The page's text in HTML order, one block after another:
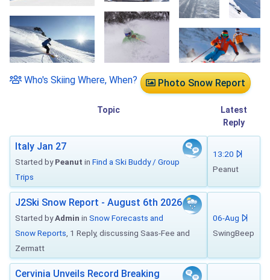
Photo Snow Report
Who's Skiing Where, When?
Topic
Latest
Reply
Italy Jan 27
Started byPeanut in Find a Ski Buddy / Group
Trips
13:20
Peanut
J2Ski Snow Report - August 6th 2026
Started byAdmin in Snow Forecasts and
Snow Reports , 1 Reply, discussing Saas-Fee and
Zermatt
06-Aug
SwingBeep
Cervinia Unveils Record Breaking